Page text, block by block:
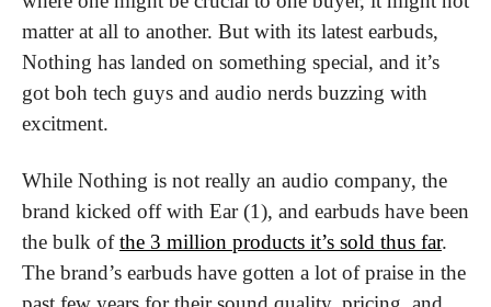
matter at all to another. But with its latest earbuds,
Nothing has landed on something special, and it’s
got boh tech guys and audio nerds buzzing with
excitment.
While Nothing is not really an audio company, the
brand kicked off with Ear (1), and earbuds have been
the bulk of the 3 million products it’s sold thus far.
The brand’s earbuds have gotten a lot of praise in the